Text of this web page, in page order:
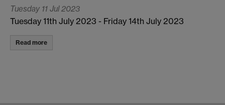
Tuesday 11 Jul 2023
Tuesday 11th July 2023 - Friday 14th July 2023
Read more